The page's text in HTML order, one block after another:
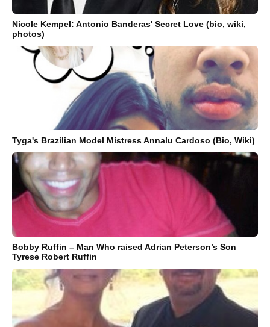
Nicole Kempel: Antonio Banderas' Secret Love (bio, wiki,
photos)
Tyga's Brazilian Model Mistress Annalu Cardoso (Bio, Wiki)
Bobby Ruffin – Man Who raised Adrian Peterson’s Son
Tyrese Robert Ruffin